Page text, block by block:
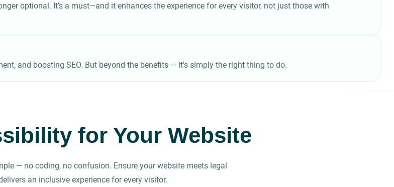
optional. It’s a must—and it enhances the experience for every visitor, not just those with
and boosting SEO. But beyond the benefits — it's simply the right thing to do.
for Your Website
— no coding, no confusion. Ensure your website meets legal
an inclusive experience for every visitor.